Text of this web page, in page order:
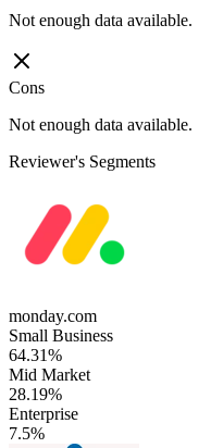
Not enough data available.
Cons
Not enough data available.
Reviewer's Segments
monday.com
Small Business
64.31%
Mid Market
28.19%
Enterprise
7.5%